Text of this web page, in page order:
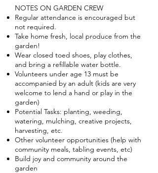
NOTES ON GARDEN CREW
Regular attendance is encouraged but
not required.
Take home fresh, local produce from the
garden!
Wear closed toed shoes, play clothes,
and bring a refillable water bottle.
Volunteers under age 13 must be
accompanied by an adult (kids are very
welcome to lend a hand or play in the
garden)
Potential Tasks: planting, weeding,
watering, mulching, creative projects,
harvesting, etc.
Other volunteer opportunities (help with
community meals, tabling events, etc)
Build joy and community around the
garden